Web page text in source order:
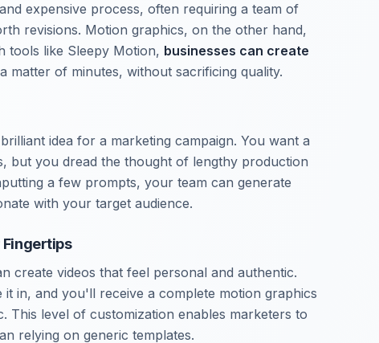
expensive process, often requiring a team of
revisions. Motion graphics, on the other hand,
tools like Sleepy Motion, businesses can create
matter of minutes, without sacrificing quality.
idea for a marketing campaign. You want a
but you dread the thought of lengthy production
a few prompts, your team can generate
with your target audience.
Fingertips
create videos that feel personal and authentic.
in, and you'll receive a complete motion graphics
This level of customization enables marketers to
relying on generic templates.